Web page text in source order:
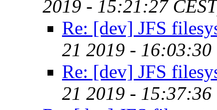
2019 - 15:21:27
Re: [dev] JFS
21 2019 - 16:03:30
Re: [dev] JFS
21 2019 - 15:37:36